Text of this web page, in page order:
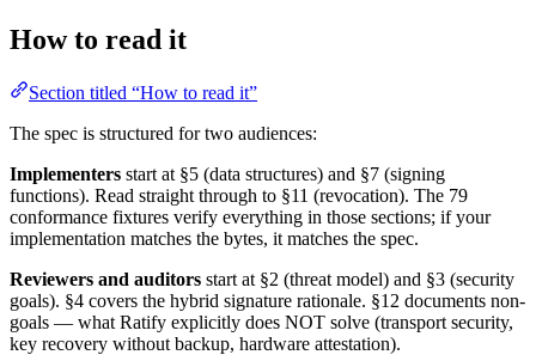
How to read it
Section titled “How to read it”
The spec is structured for two audiences:
Implementers start at §5 (data structures) and §7 (signing
functions). Read straight through to §11 (revocation). The 79
conformance fixtures verify everything in those sections; if your
implementation matches the bytes, it matches the spec.
Reviewers and auditors start at §2 (threat model) and §3 (security
goals). §4 covers the hybrid signature rationale. §12 documents non-
goals — what Ratify explicitly does NOT solve (transport security,
key recovery without backup, hardware attestation).